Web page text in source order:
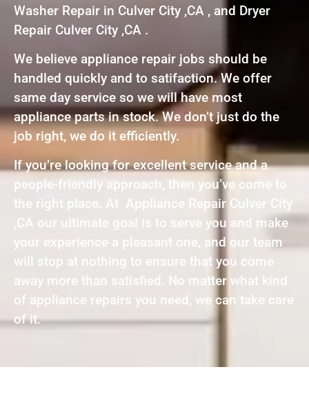
Washer Repair in Culver City ,CA , and Dryer
Repair Culver City ,CA .
We believe appliance repair jobs should be
handled quickly and to satifaction. We offer
same day service so we will have most
appliance parts in stock. We don’t just do the
job right, we do it efficiently.
If you’re looking for excellent service and a
people-friendly approach, then you’ve come to
the right place. At Appliance Repair Culver City
,CA our ultimate goal is to serve you and make
your experience a pleasant one, and our team
will stop at nothing to ensure that you come
away more than satisfied. No matter what kind
of appliance repairs you need, we can take care
of it.